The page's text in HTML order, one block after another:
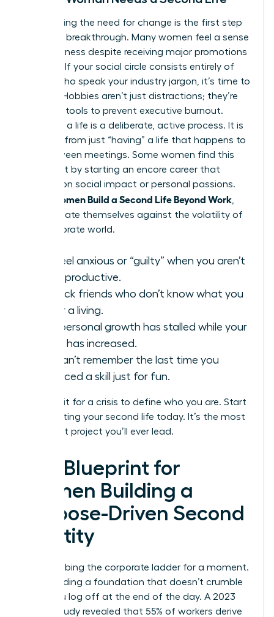
Recognizing the need for change is the first step
toward a breakthrough. Many women feel a sense
of hollowness despite receiving major promotions
or raises. If your social circle consists entirely of
people who speak your industry jargon, it’s time to
expand. Hobbies aren’t just distractions; they’re
essential tools to prevent executive burnout.
“Building” a life is a deliberate, active process. It is
different from just “having” a life that happens to
you between meetings. Some women find this
fulfillment by starting an encore career that
focuses on social impact or personal passions.
Women Build a Second Life Beyond Work
they insulate themselves against the volatility of
the corporate world.
You feel anxious or “guilty” when you aren’t
being productive.
You lack friends who don’t know what you
do for a living.
Your personal growth has stalled while your
salary has increased.
You can’t remember the last time you
practiced a skill just for fun.
Don’t wait for a crisis to define who you are. Start
constructing your second life today. It’s the most
important project you’ll ever lead.
The Blueprint for
Women Building a
Purpose-Driven Second
Identity
Stop climbing the corporate ladder for a moment.
Start building a foundation that doesn’t crumble
when you log off at the end of the day. A 2023
Gallup study revealed that 55% of workers derive